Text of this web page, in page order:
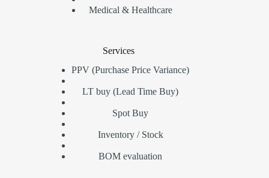
Medical & Healthcare
Services
PPV (Purchase Price Variance)
LT buy (Lead Time Buy)
Spot Buy
Inventory / Stock
BOM evaluation